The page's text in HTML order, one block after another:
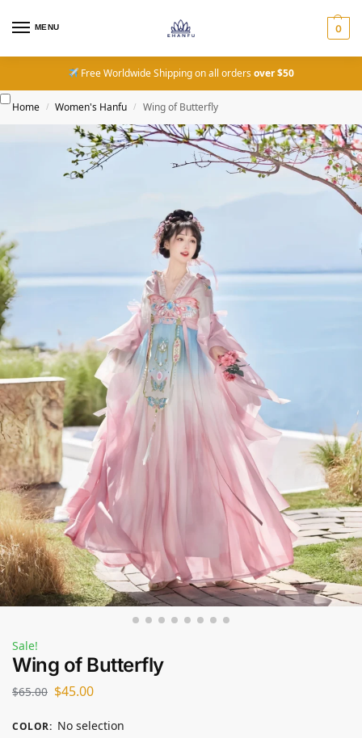
MENU 0
Free Worldwide Shipping on all ordersover $50
Home / Women's Hanfu / Wing of Butterfly
Sale!
Wing of Butterfly
$65.00 $45.00
COLOR: No selection